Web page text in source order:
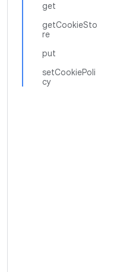
get
getCookieSto
re
put
setCookiePoli
cy